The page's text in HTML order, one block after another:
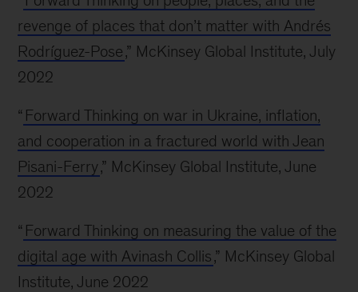
revenge of places that don’t matter with Andrés
Rodríguez-Pose,” McKinsey Global Institute, July
2022
“ Forward Thinking on war in Ukraine, inflation,
and cooperation in a fractured world with Jean
Pisani-Ferry,” McKinsey Global Institute, June
2022
“ Forward Thinking on measuring the value of the
digital age with Avinash Collis,” McKinsey Global
Institute, June 2022